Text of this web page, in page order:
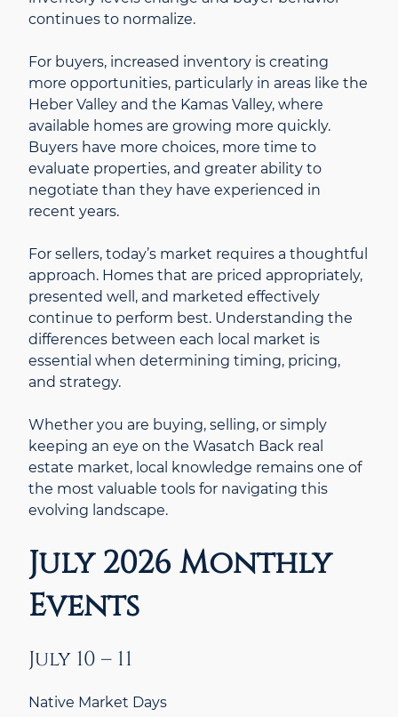
continues to normalize.
For buyers, increased inventory is creating
more opportunities, particularly in areas like the
Heber Valley and the Kamas Valley, where
available homes are growing more quickly.
Buyers have more choices, more time to
evaluate properties, and greater ability to
negotiate than they have experienced in
recent years.
For sellers, today’s market requires a thoughtful
approach. Homes that are priced appropriately,
presented well, and marketed effectively
continue to perform best. Understanding the
differences between each local market is
essential when determining timing, pricing,
and strategy.
Whether you are buying, selling, or simply
keeping an eye on the Wasatch Back real
estate market, local knowledge remains one of
the most valuable tools for navigating this
evolving landscape.
July 2026 Monthly
Events
July 10 – 11
Native Market Days